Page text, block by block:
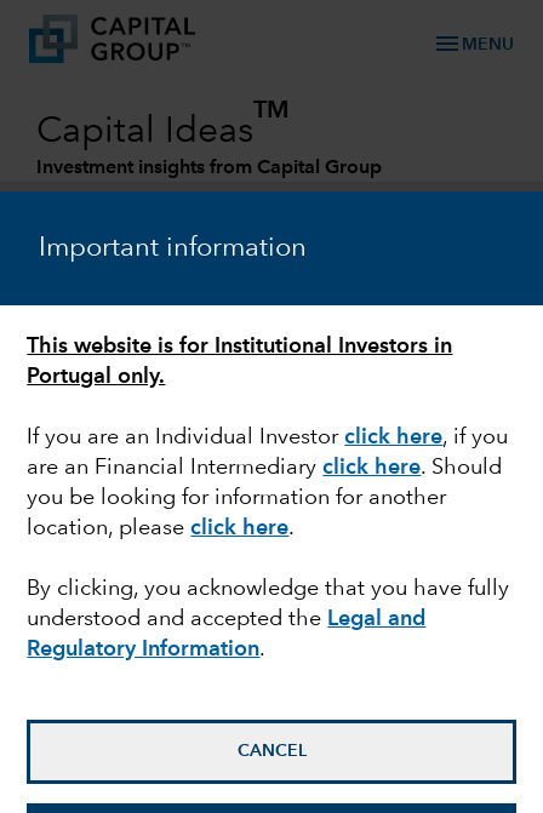
Important information
This website is for Institutional Investors in
Portugal only.
If you are an Individual Investorclick here, if you
are an Financial Intermediaryclick here. Should
you be looking for information for another
location, pleaseclick here.
By clicking, you acknowledge that you have fully
understood and accepted the Legal and
Regulatory Information.
CANCEL
menu MENU
Capital Ideas
TM
Investment insights from Capital Group
FEDERAL RESERVE
Quick Take: Bond yields
likely to remain higher
for longer as Fed stands
Fixed Income Portfolio Manager